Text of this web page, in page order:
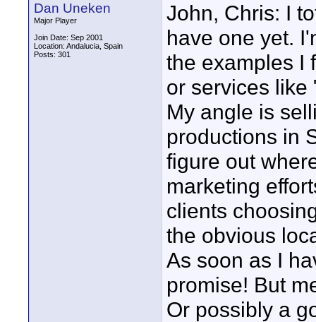
Dan Uneken
Major Player
Join Date: Sep 2001
Location: Andalucia, Spain
Posts: 301
John, Chris: I
have one yet.
the examples I
or services like
My angle is
productions in
figure out
marketing
clients
the obvious
As soon as I
promise! But
Or possibly a